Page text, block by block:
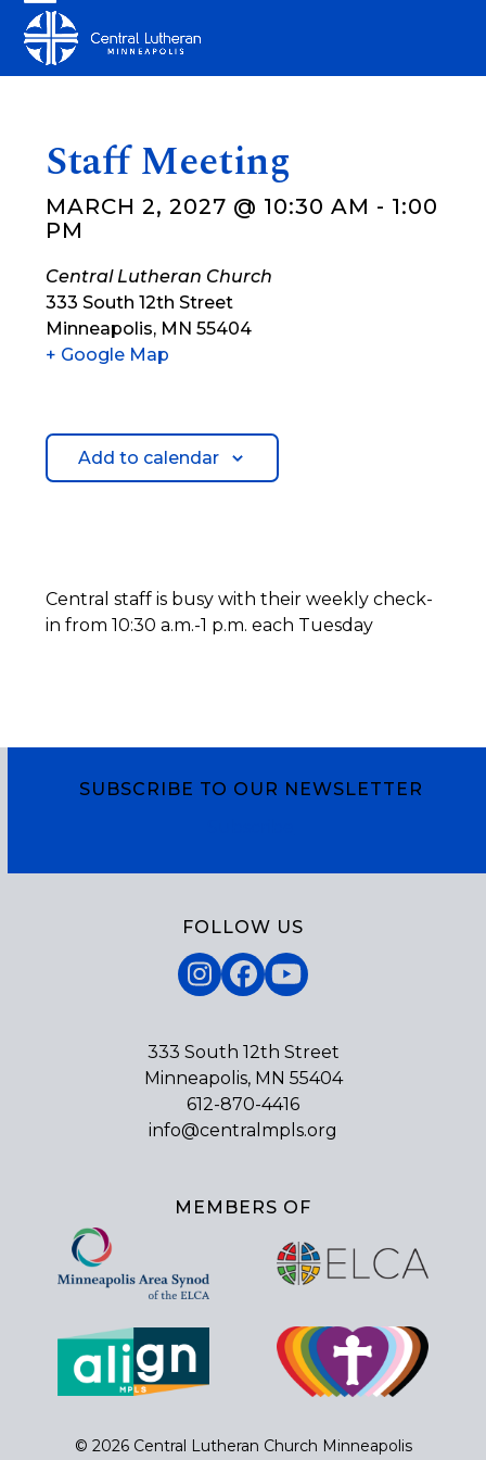
content
Open
mobile
Close
mobile
Staff Meeting
MARCH 2, 2027 @ 10:30 AM - 1:00
PM
Central Lutheran Church
333 South 12th Street
Minneapolis, MN 55404
+ Google Map
Add to calendar
Central staff is busy with their weekly check-
in from 10:30 a.m.-1 p.m. each Tuesday
SUBSCRIBE TO OUR NEWSLETTER
FOLLOW US
Instagram
Facebook
YouTube
333 South 12th Street
Minneapolis, MN 55404
612-870-4416
info@centralmpls.org
MEMBERS OF
© 2026 Central Lutheran Church Minneapolis